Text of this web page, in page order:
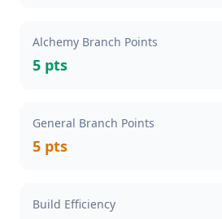
Alchemy Branch Points
5 pts
General Branch Points
5 pts
Build Efficiency